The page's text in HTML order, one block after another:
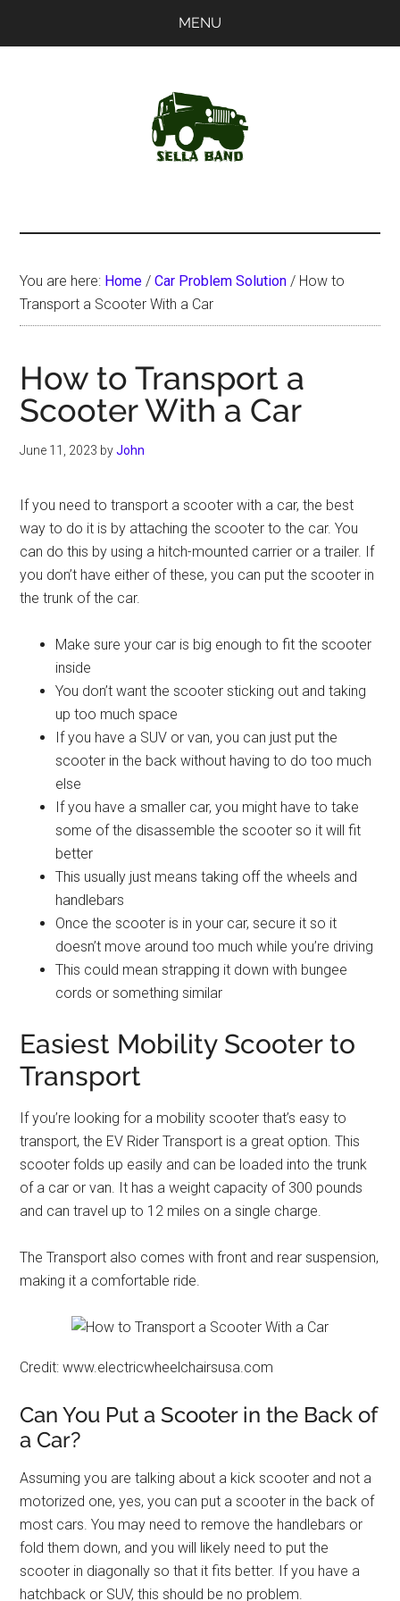
MENU
You are here: Home / Car Problem Solution / How to
Transport a Scooter With a Car
How to Transport a
Scooter With a Car
June 11, 2023 byJohn
If you need to transport a scooter with a car, the best
way to do it is by attaching the scooter to the car. You
can do this by using a hitch-mounted carrier or a trailer. If
you don’t have either of these, you can put the scooter in
the trunk of the car.
Make sure your car is big enough to fit the scooter
inside
You don’t want the scooter sticking out and taking
up too much space
If you have a SUV or van, you can just put the
scooter in the back without having to do too much
else
If you have a smaller car, you might have to take
some of the disassemble the scooter so it will fit
better
This usually just means taking off the wheels and
handlebars
Once the scooter is in your car, secure it so it
doesn’t move around too much while you’re driving
This could mean strapping it down with bungee
cords or something similar
Easiest Mobility Scooter to
Transport
If you’re looking for a mobility scooter that’s easy to
transport, the EV Rider Transport is a great option. This
scooter folds up easily and can be loaded into the trunk
of a car or van. It has a weight capacity of 300 pounds
and can travel up to 12 miles on a single charge.
The Transport also comes with front and rear suspension,
making it a comfortable ride.
Credit: www.electricwheelchairsusa.com
Can You Put a Scooter in the Back of
a Car?
Assuming you are talking about a kick scooter and not a
motorized one, yes, you can put a scooter in the back of
most cars. You may need to remove the handlebars or
fold them down, and you will likely need to put the
scooter in diagonally so that it fits better. If you have a
hatchback or SUV, this should be no problem.